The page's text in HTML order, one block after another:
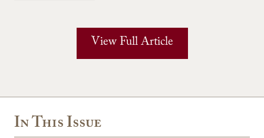
View Full Article
In This Issue